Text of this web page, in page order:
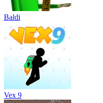
Baldi
Vex 9